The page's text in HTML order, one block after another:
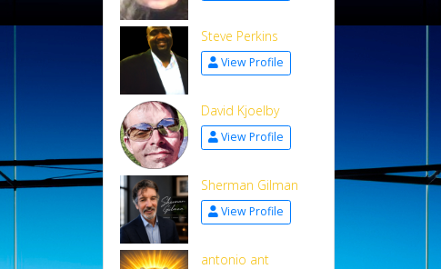
Steve Perkins
View Profile
David Kjoelby
View Profile
Sherman Gilman
View Profile
antonio ant